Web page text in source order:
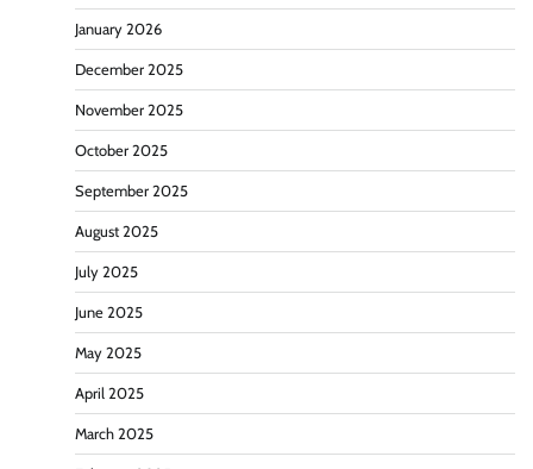
January 2026
December 2025
November 2025
October 2025
September 2025
August 2025
July 2025
June 2025
May 2025
April 2025
March 2025